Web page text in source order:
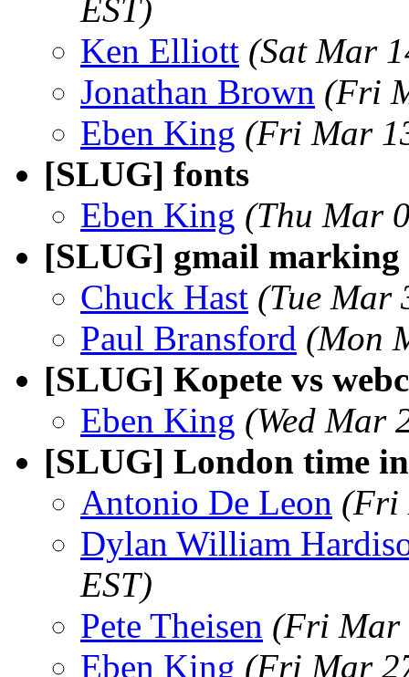
EST)
Ken Elliott (Sat Mar
Jonathan Brown (Fri
Eben King (Fri Mar
[SLUG] fonts
Eben King (Thu Mar
[SLUG] gmail marking
Chuck Hast (Tue Mar
Paul Bransford (Mon
[SLUG] Kopete vs
Eben King (Wed Mar
[SLUG] London time
Antonio De Leon (Fri
Dylan William
EST)
Pete Theisen (Fri Mar
Eben King (Fri Mar